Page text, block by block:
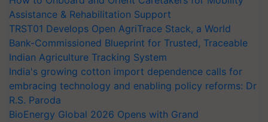
Assistance & Rehabilitation Support
TRST01 Develops Open AgriTrace Stack, a World
Bank-Commissioned Blueprint for Trusted, Traceable
Indian Agriculture Tracking System
India's growing cotton import dependence calls for
embracing technology and enabling policy reforms: Dr
R.S. Paroda
BioEnergy Global 2026 Opens with Grand